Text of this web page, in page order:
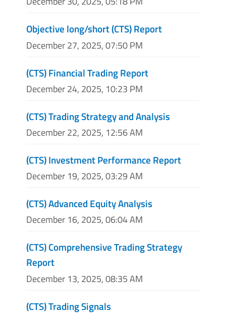
Objective long/short (CTS) Report
December 27, 2025, 07:50 PM
(CTS) Financial Trading Report
December 24, 2025, 10:23 PM
(CTS) Trading Strategy and Analysis
December 22, 2025, 12:56 AM
(CTS) Investment Performance Report
December 19, 2025, 03:29 AM
(CTS) Advanced Equity Analysis
December 16, 2025, 06:04 AM
(CTS) Comprehensive Trading Strategy
Report
December 13, 2025, 08:35 AM
(CTS) Trading Signals